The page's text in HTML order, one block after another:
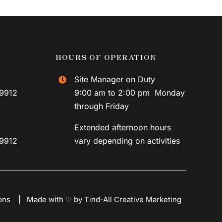
HOURS OF OPERATION
Site Manager on Duty
9:00 am to 2:00 pm Monday
through Friday
Extended afternoon hours
vary depending on activities
Made with ♡ by Tind-All Creative Marketing